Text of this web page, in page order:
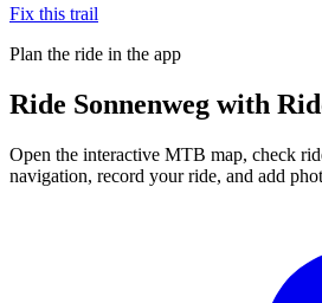
Fix this trail
Plan the ride in the app
Ride Sonnenweg with
Open the interactive MTB map, check
navigation, record your ride, and add